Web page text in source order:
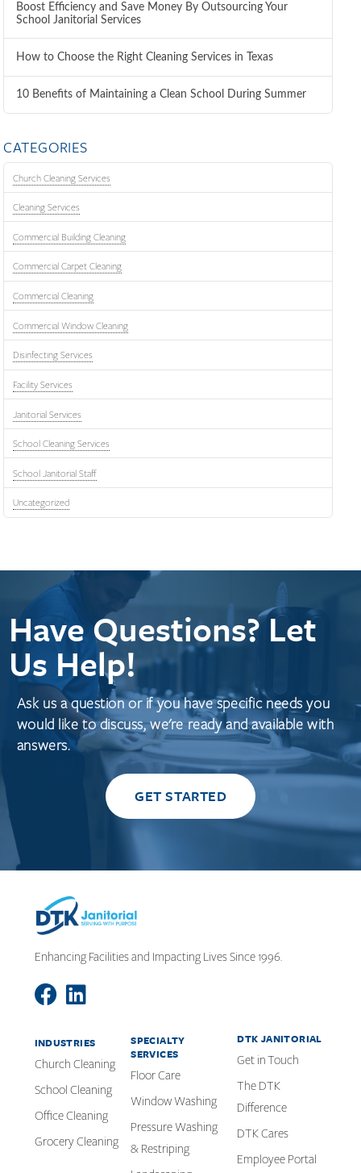
Boost Efficiency and Save Money By Outsourcing Your
School Janitorial Services
How to Choose the Right Cleaning Services in Texas
10 Benefits of Maintaining a Clean School During Summer
CATEGORIES
Church Cleaning Services
Cleaning Services
Commercial Building Cleaning
Commercial Carpet Cleaning
Commercial Cleaning
Commercial Window Cleaning
Disinfecting Services
Facility Services
Janitorial Services
School Cleaning Services
School Janitorial Staff
Uncategorized
Have Questions? Let
Us Help!
Ask us a question or if you have specific needs you
would like to discuss, we're ready and available with
answers.
GET STARTED
Enhancing Facilities and Impacting Lives Since 1996.
INDUSTRIES
Church Cleaning
School Cleaning
Office Cleaning
Grocery Cleaning
SPECIALTY
SERVICES
Floor Care
Window Washing
Pressure Washing
& Restriping
DTK JANITORIAL
Get in Touch
The DTK
Difference
DTK Cares
Employee Portal